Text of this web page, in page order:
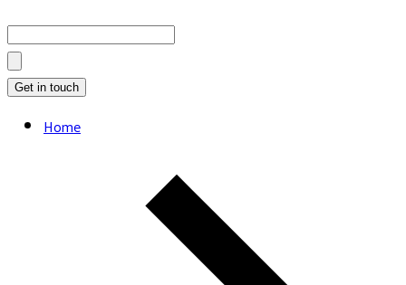
Get in touch
Home